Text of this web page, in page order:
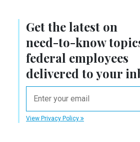
Get the latest on
need-to-know
federal employees
delivered to your
View Privacy Policy